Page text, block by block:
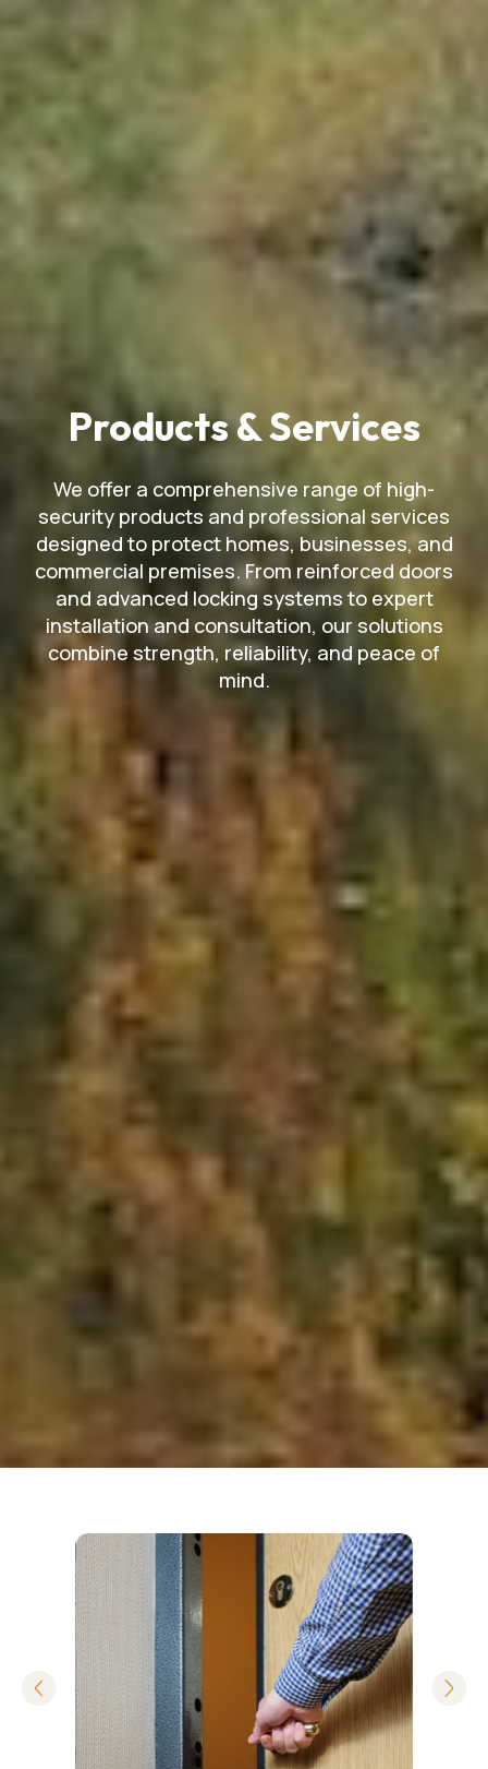
Products & Services
We offer a comprehensive range of high-
security products and professional services
designed to protect homes, businesses, and
commercial premises. From reinforced doors
and advanced locking systems to expert
installation and consultation, our solutions
combine strength, reliability, and peace of
mind.